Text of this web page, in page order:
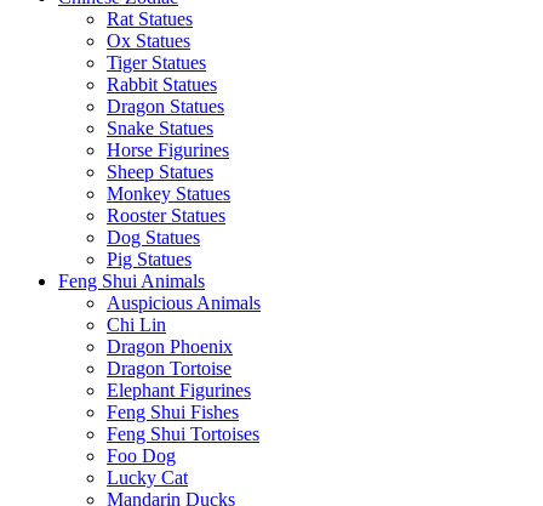
Rat Statues
Ox Statues
Tiger Statues
Rabbit Statues
Dragon Statues
Snake Statues
Horse Figurines
Sheep Statues
Monkey Statues
Rooster Statues
Dog Statues
Pig Statues
Feng Shui Animals
Auspicious Animals
Chi Lin
Dragon Phoenix
Dragon Tortoise
Elephant Figurines
Feng Shui Fishes
Feng Shui Tortoises
Foo Dog
Lucky Cat
Mandarin Ducks